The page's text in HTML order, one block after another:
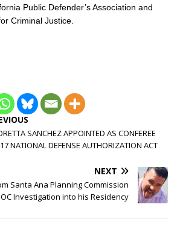
Public Defender’s Association and
Criminal Justice.
SANCHEZ APPOINTED AS CONFEREE
NATIONAL DEFENSE AUTHORIZATION ACT
NEXT
Santa Ana Planning Commission
Investigation into his Residency